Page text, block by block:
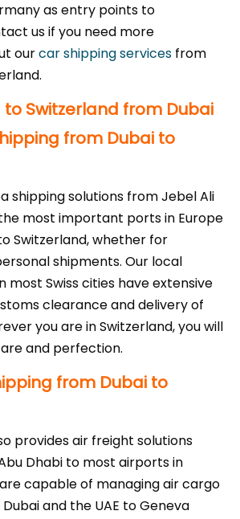
as entry points to
us if you need more
ourcar shipping services from
Switzerland from Dubai
from Dubai to
shipping solutions from Jebel Ali
most important ports in Europe
Switzerland, whether for
shipments. Our local
most Swiss cities have extensive
clearance and delivery of
you are in Switzerland, you will
and perfection.
from Dubai to
provides air freight solutions
Dhabi to most airports in
capable of managing air cargo
and the UAE to Geneva